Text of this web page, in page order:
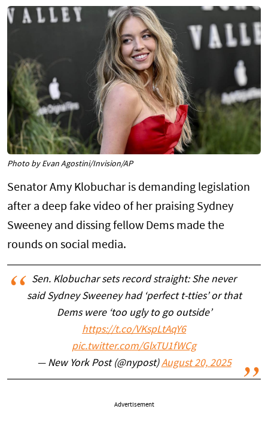
Photo by Evan Agostini/Invision/AP
Senator Amy Klobuchar is demanding legislation
after a deep fake video of her praising Sydney
Sweeney and dissing fellow Dems made the
rounds on social media.
Sen. Klobuchar sets record straight: She never
said Sydney Sweeney had ‘perfect t-tties’ or that
Dems were ‘too ugly to go outside’
https://t.co/VKspLtAqY6
pic.twitter.com/GlxTU1fWCg
— New York Post (@nypost)August 20, 2025
Advertisement